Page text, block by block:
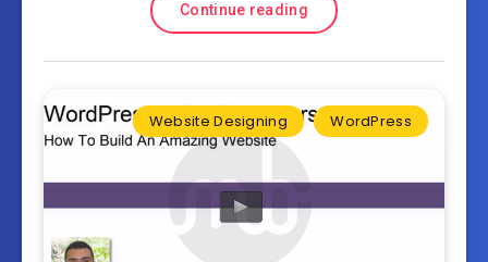
Continue reading
Website Designing WordPress